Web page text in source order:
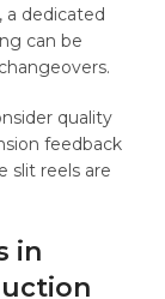
a dedicated
can be
quality
feedback
slit reels are
in